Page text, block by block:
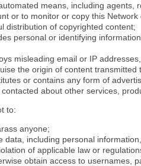
means, including agents,
or to monitor or copy this
distribution of copyrighted content;
personal or identifying
misleading email or IP
the origin of content
or contains any form of
about other services,
to:
anyone;
data, including personal
of applicable law or
obtain access to usernames,